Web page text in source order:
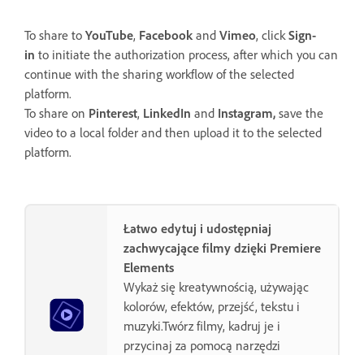
To share to YouTube, Facebook and Vimeo, click Sign-
in to initiate the authorization process, after which you can
continue with the sharing workflow of the selected
platform.
To share on Pinterest, LinkedIn and Instagram, save the
video to a local folder and then upload it to the selected
platform.
Łatwo edytuj i udostępniaj
zachwycające filmy dzięki Premiere
Elements
Wykaż się kreatywnością, używając
kolorów, efektów, przejść, tekstu i
muzyki.Twórz filmy, kadruj je i
przycinaj za pomocą narzędzi